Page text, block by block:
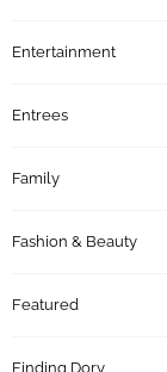
Entertainment
Entrees
Family
Fashion & Beauty
Featured
Finding Dory